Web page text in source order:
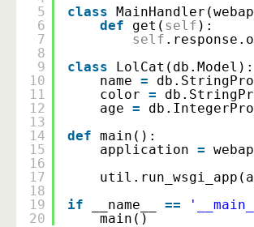
5
6
7
8
9
10
11
12
13
14
15
16
17
18
19
20
class
def
get( self ):
self
class
LolCat(db.Model):
name =
color =
age =
def main():
application =
if
__name__ ==
main()